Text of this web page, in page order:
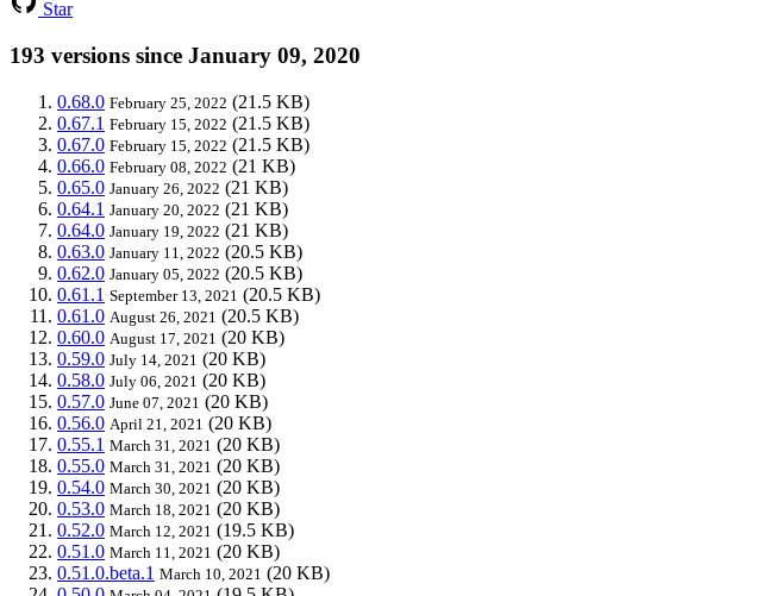
Star
193 versions since January 09, 2020
0.68.0 February 25, 2022 (21.5 KB)
0.67.1 February 15, 2022 (21.5 KB)
0.67.0 February 15, 2022 (21.5 KB)
0.66.0 February 08, 2022 (21 KB)
0.65.0 January 26, 2022 (21 KB)
0.64.1 January 20, 2022 (21 KB)
0.64.0 January 19, 2022 (21 KB)
0.63.0 January 11, 2022 (20.5 KB)
0.62.0 January 05, 2022 (20.5 KB)
0.61.1 September 13, 2021 (20.5 KB)
0.61.0 August 26, 2021 (20.5 KB)
0.60.0 August 17, 2021 (20 KB)
0.59.0 July 14, 2021 (20 KB)
0.58.0 July 06, 2021 (20 KB)
0.57.0 June 07, 2021 (20 KB)
0.56.0 April 21, 2021 (20 KB)
0.55.1 March 31, 2021 (20 KB)
0.55.0 March 31, 2021 (20 KB)
0.54.0 March 30, 2021 (20 KB)
0.53.0 March 18, 2021 (20 KB)
0.52.0 March 12, 2021 (19.5 KB)
0.51.0 March 11, 2021 (20 KB)
0.51.0.beta.1 March 10, 2021 (20 KB)